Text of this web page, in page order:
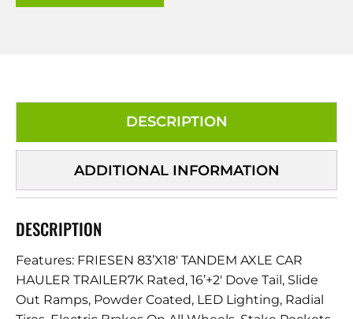
DESCRIPTION
ADDITIONAL INFORMATION
DESCRIPTION
Features: FRIESEN 83’X18′ TANDEM AXLE CAR
HAULER TRAILER7K Rated, 16’+2′ Dove Tail, Slide
Out Ramps, Powder Coated, LED Lighting, Radial